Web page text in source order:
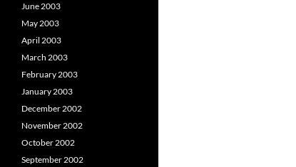
June 2003
May 2003
April 2003
March 2003
February 2003
January 2003
December 2002
November 2002
October 2002
September 2002